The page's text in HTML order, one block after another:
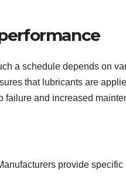
a schedule depends on
that lubricants are
failure and increased
provide